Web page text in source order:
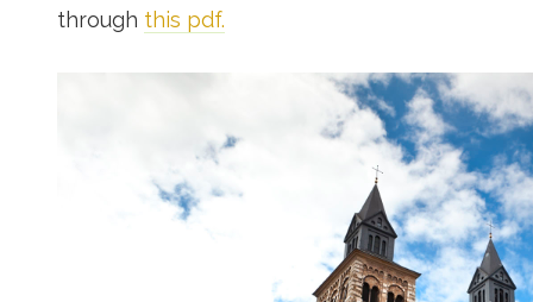
through this pdf.